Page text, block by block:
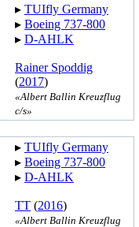
▸︎ TUIfly Germany
▸︎ Boeing 737-800
▸︎ D-AHLK
Rainer Spoddig
(2017)
«Albert Ballin Kreuzflug
c/s»
▸︎ TUIfly Germany
▸︎ Boeing 737-800
▸︎ D-AHLK
TT (2016)
«Albert Ballin Kreuzflug